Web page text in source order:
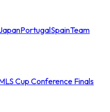
PortugalSpainTeam
Cup Conference Finals